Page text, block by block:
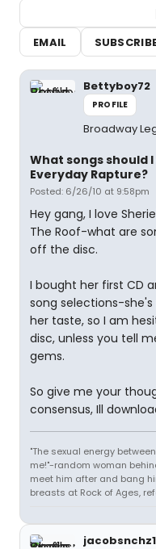
EMAIL
Bettyboy72
PROFILE
Broadway
What songs should
Everyday Rapture?
Posted: 6/26/10 at 9:58pm
Hey gang, I love
The Roof-what are
off the disc.
I bought her first CD
song selections-
her taste, so I am
disc, unless you tell
gems.
So give me your
consensus, Ill
"The sexual energy
me!"-random woman
meet him after and bang
breasts at Rock of Ages,